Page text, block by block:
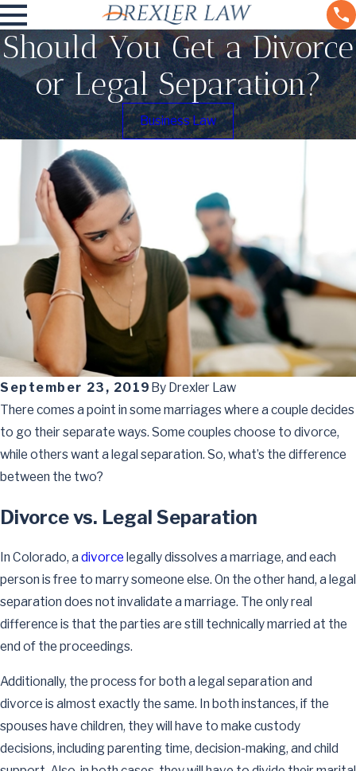
Should You Get a Divorce
or Legal Separation?
Business Law
September 23, 2019 By Drexler Law
There comes a point in some marriages where a couple decides
to go their separate ways. Some couples choose to divorce,
while others want a legal separation. So, what’s the difference
between the two?
Divorce vs. Legal Separation
In Colorado, a divorce legally dissolves a marriage, and each
person is free to marry someone else. On the other hand, a legal
separation does not invalidate a marriage. The only real
difference is that the parties are still technically married at the
end of the proceedings.
Additionally, the process for both a legal separation and
divorce is almost exactly the same. In both instances, if the
spouses have children, they will have to make custody
decisions, including parenting time, decision-making, and child